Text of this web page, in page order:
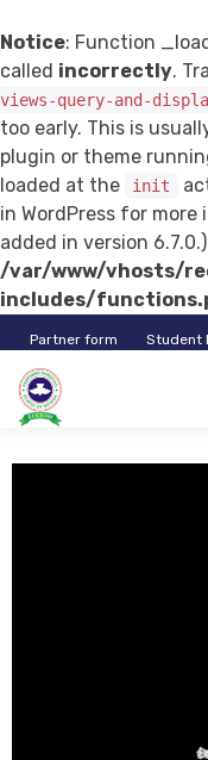
Notice: Function
called incorrectly.
views-query-and-
too early. This is
plugin or theme
loaded at the
init
in WordPress for more
added in version
/var/www/vhosts/
includes/
Partner form Student